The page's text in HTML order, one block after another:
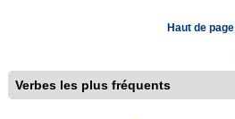
Haut de page
Verbes les plus fréquents